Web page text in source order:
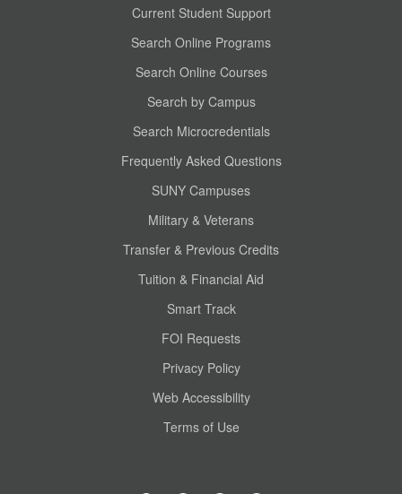
Current Student Support
Search Online Programs
Search Online Courses
Search by Campus
Search Microcredentials
Frequently Asked Questions
SUNY Campuses
Military & Veterans
Transfer & Previous Credits
Tuition & Financial Aid
Smart Track
FOI Requests
Privacy Policy
Web Accessibility
Terms of Use